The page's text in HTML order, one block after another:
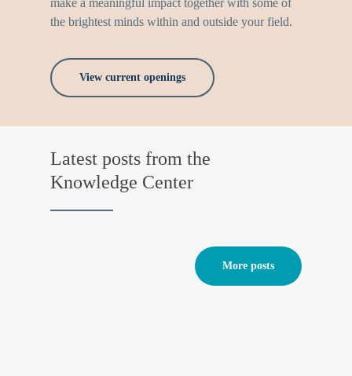
make a meaningful impact together with some of
the brightest minds within and outside your field.
View current openings
Latest posts from the
Knowledge Center
More posts